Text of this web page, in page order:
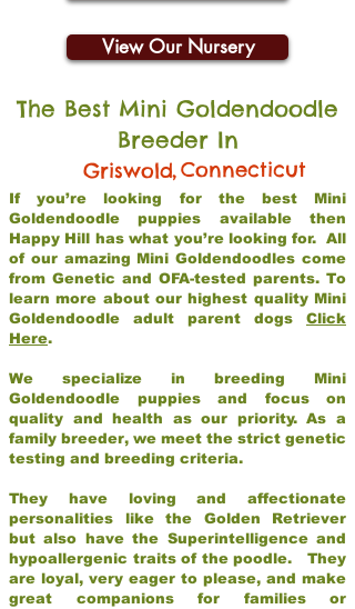
View Our Nursery
The Best Mini Goldendoodle
Breeder In
Griswold,Connecticut
If you’re looking for the best Mini
Goldendoodle puppies available then
Happy Hill has what you’re looking for. All
of our amazing Mini Goldendoodles come
from Genetic and OFA-tested parents. To
learn more about our highest quality Mini
Goldendoodle adult parent dogs Click
Here.
We specialize in breeding Mini
Goldendoodle puppies and focus on
quality and health as our priority. As a
family breeder, we meet the strict genetic
testing and breeding criteria.
They have loving and affectionate
personalities like the Golden Retriever
but also have the Superintelligence and
hypoallergenic traits of the poodle. They
are loyal, very eager to please, and make
great companions for families or